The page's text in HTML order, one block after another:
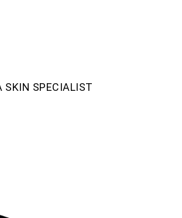
SKIN SPECIALIST